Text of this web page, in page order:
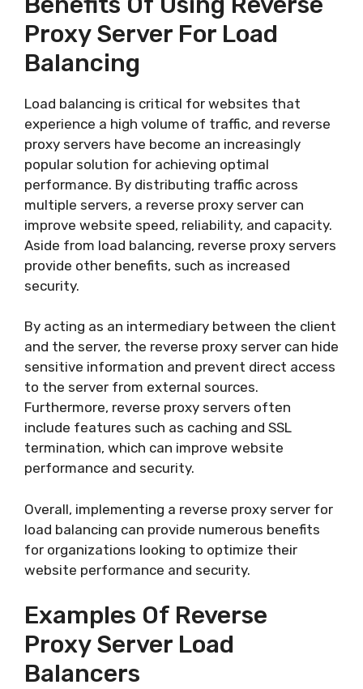
Proxy Server For Load
Balancing
Load balancing is critical for websites that
experience a high volume of traffic, and reverse
proxy servers have become an increasingly
popular solution for achieving optimal
performance. By distributing traffic across
multiple servers, a reverse proxy server can
improve website speed, reliability, and capacity.
Aside from load balancing, reverse proxy servers
provide other benefits, such as increased
security.
By acting as an intermediary between the client
and the server, the reverse proxy server can hide
sensitive information and prevent direct access
to the server from external sources.
Furthermore, reverse proxy servers often
include features such as caching and SSL
termination, which can improve website
performance and security.
Overall, implementing a reverse proxy server for
load balancing can provide numerous benefits
for organizations looking to optimize their
website performance and security.
Examples Of Reverse
Proxy Server Load
Balancers